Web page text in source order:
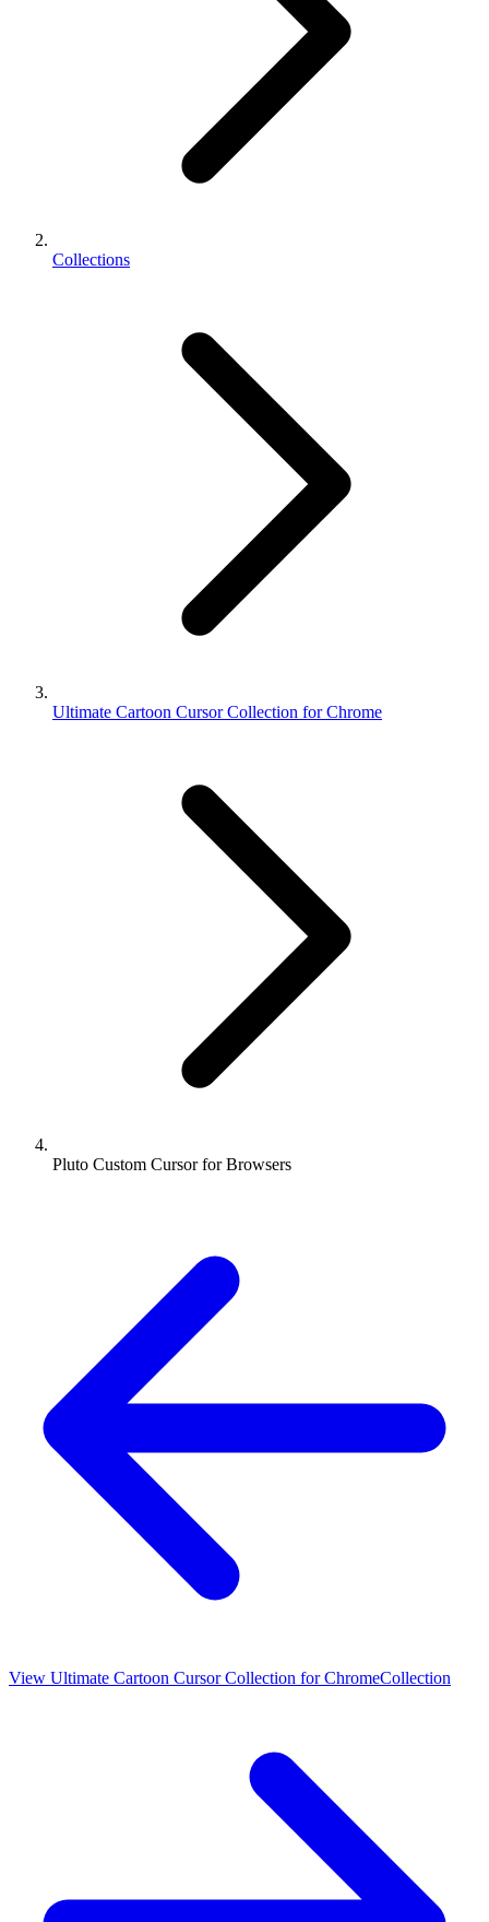
Collections
Ultimate Cartoon Cursor Collection for Chrome
Pluto Custom Cursor for Browsers
View Ultimate Cartoon Cursor Collection for ChromeCollection